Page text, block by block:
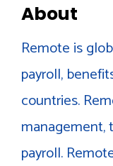
About
Remote is
payroll,
countries.
payroll.